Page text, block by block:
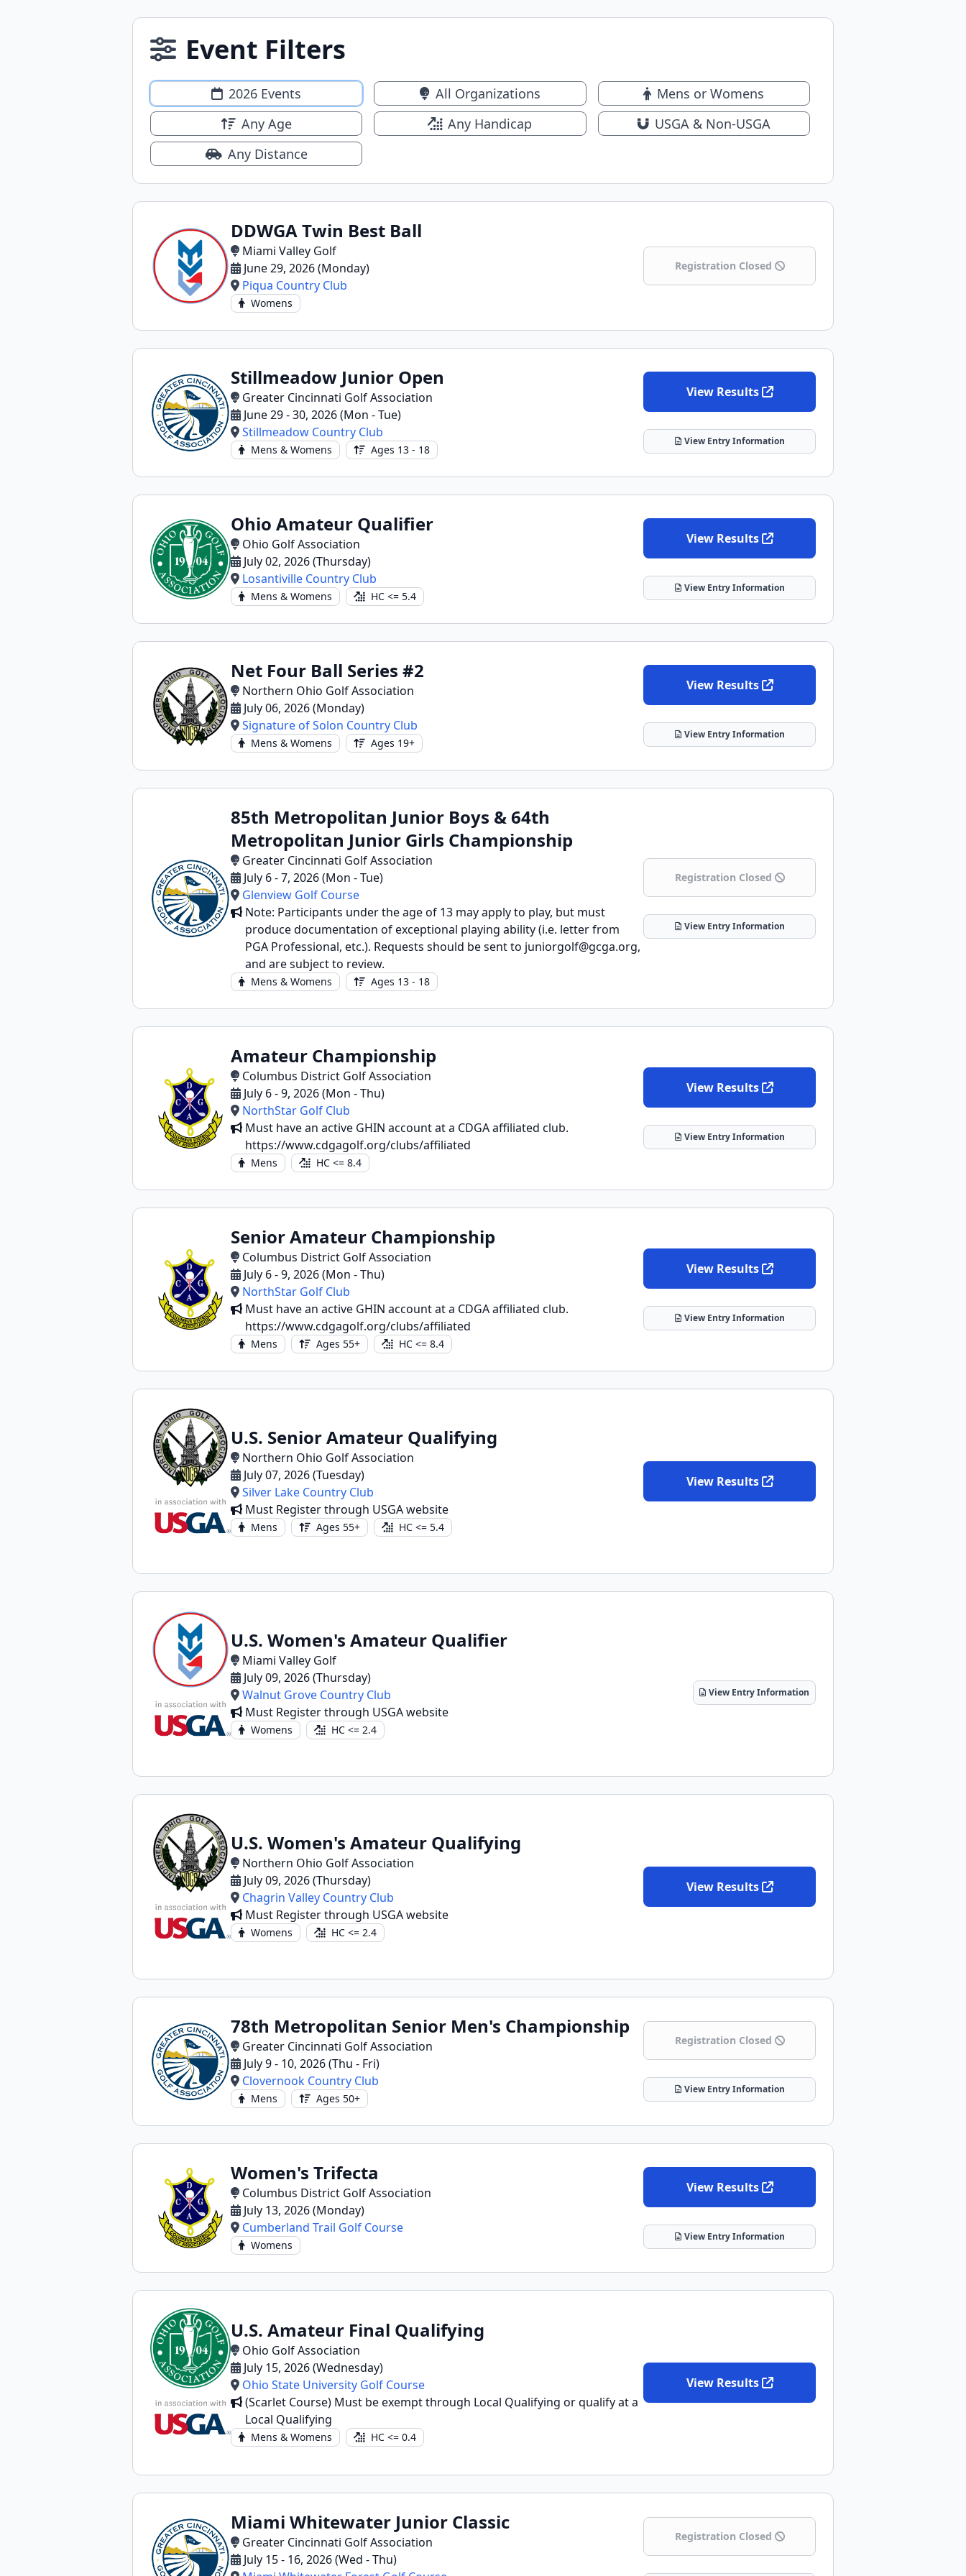
Event Filters
2026 Events All Organizations
Mens or Womens
Any Age
Any Handicap
USGA & Non-USGA
Any Distance
DDWGA Twin Best Ball
Miami Valley Golf
June 29, 2026 (Monday)
Piqua Country Club
Womens
Registration Closed
Stillmeadow Junior Open
Greater Cincinnati Golf Association
June 29 - 30, 2026 (Mon - Tue)
Stillmeadow Country Club
Mens & Womens Ages 13 - 18
View Results
View Entry Information
Ohio Amateur Qualifier
Ohio Golf Association
July 02, 2026 (Thursday)
Losantiville Country Club
Mens & Womens HC <= 5.4
View Results
View Entry Information
Net Four Ball Series #2
Northern Ohio Golf Association
July 06, 2026 (Monday)
Signature of Solon Country Club
Mens & Womens Ages 19+
View Results
View Entry Information
85th Metropolitan Junior Boys & 64th
Metropolitan Junior Girls Championship
Greater Cincinnati Golf Association
July 6 - 7, 2026 (Mon - Tue)
Glenview Golf Course
Note: Participants under the age of 13 may apply to play, but must
produce documentation of exceptional playing ability (i.e. letter from
PGA Professional, etc.). Requests should be sent to juniorgolf@gcga.org,
and are subject to review.
Mens & Womens Ages 13 - 18
Registration Closed
View Entry Information
Amateur Championship
Columbus District Golf Association
July 6 - 9, 2026 (Mon - Thu)
NorthStar Golf Club
Must have an active GHIN account at a CDGA affiliated club.
https://www.cdgagolf.org/clubs/affiliated
Mens HC <= 8.4
View Results
View Entry Information
Senior Amateur Championship
Columbus District Golf Association
July 6 - 9, 2026 (Mon - Thu)
NorthStar Golf Club
Must have an active GHIN account at a CDGA affiliated club.
https://www.cdgagolf.org/clubs/affiliated
Mens Ages 55+ HC <= 8.4
View Results
View Entry Information
U.S. Senior Amateur Qualifying
Northern Ohio Golf Association
July 07, 2026 (Tuesday)
Silver Lake Country Club
Must Register through USGA website
Mens Ages 55+ HC <= 5.4
View Results
U.S. Women's Amateur Qualifier
Miami Valley Golf
July 09, 2026 (Thursday)
Walnut Grove Country Club
Must Register through USGA website
Womens HC <= 2.4
View Entry Information
U.S. Women's Amateur Qualifying
Northern Ohio Golf Association
July 09, 2026 (Thursday)
Chagrin Valley Country Club
Must Register through USGA website
Womens HC <= 2.4
View Results
78th Metropolitan Senior Men's Championship
Greater Cincinnati Golf Association
July 9 - 10, 2026 (Thu - Fri)
Clovernook Country Club
Mens Ages 50+
Registration Closed
View Entry Information
Women's Trifecta
Columbus District Golf Association
July 13, 2026 (Monday)
Cumberland Trail Golf Course
Womens
View Results
View Entry Information
U.S. Amateur Final Qualifying
Ohio Golf Association
July 15, 2026 (Wednesday)
Ohio State University Golf Course
(Scarlet Course) Must be exempt through Local Qualifying or qualify at a
Local Qualifying
Mens & Womens HC <= 0.4
View Results
Miami Whitewater Junior Classic
Greater Cincinnati Golf Association
July 15 - 16, 2026 (Wed - Thu)
Registration Closed